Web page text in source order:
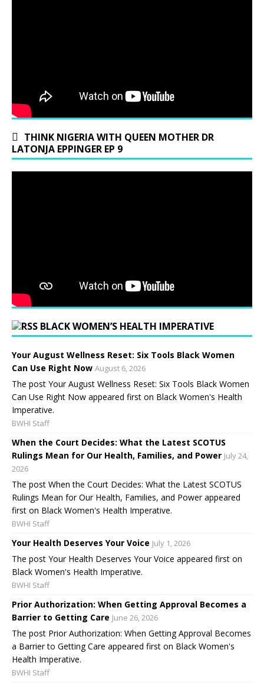
THINK NIGERIA WITH QUEEN MOTHER DR
LATONJA EPPINGER EP 9
BLACK WOMEN’S HEALTH IMPERATIVE
Your August Wellness Reset: Six Tools Black Women
Can Use Right Now August 6, 2026
The post Your August Wellness Reset: Six Tools Black Women
Can Use Right Now appeared first on Black Women's Health
Imperative.
BWHI Staff
When the Court Decides: What the Latest SCOTUS
Rulings Mean for Our Health, Families, and Power July 24,
2026
The post When the Court Decides: What the Latest SCOTUS
Rulings Mean for Our Health, Families, and Power appeared
first on Black Women's Health Imperative.
BWHI Staff
Your Health Deserves Your Voice July 1, 2026
The post Your Health Deserves Your Voice appeared first on
Black Women's Health Imperative.
BWHI Staff
Prior Authorization: When Getting Approval Becomes a
Barrier to Getting Care June 26, 2026
The post Prior Authorization: When Getting Approval Becomes
a Barrier to Getting Care appeared first on Black Women's
Health Imperative.
BWHI Staff